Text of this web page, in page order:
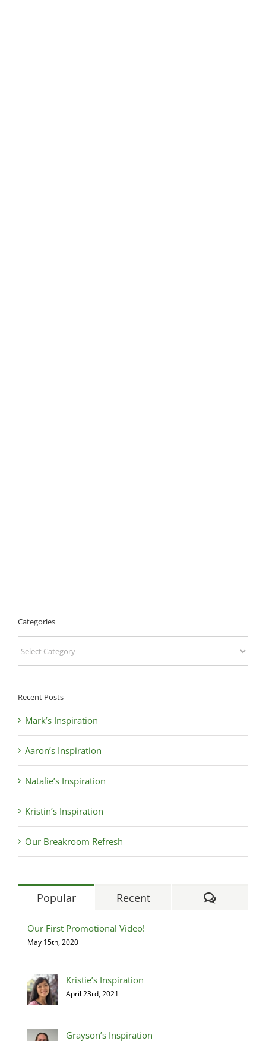
Categories
Recent Posts
Mark’s Inspiration
Aaron’s Inspiration
Natalie’s Inspiration
Kristin’s Inspiration
Our Breakroom Refresh
Popular Recent
Our First Promotional Video!
May 15th, 2020
Kristie’s Inspiration
April 23rd, 2021
Grayson’s Inspiration